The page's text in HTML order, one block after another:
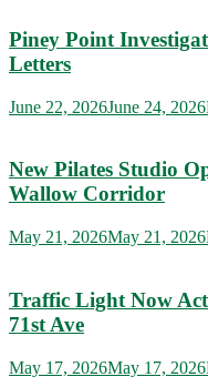
Piney Point
Letters
June 22, 2026June 24, 2026
New Pilates Studio
Wallow Corridor
May 21, 2026May 21, 2026
Traffic Light Now
71st Ave
May 17, 2026May 17, 2026